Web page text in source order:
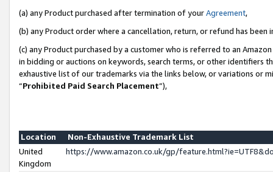
(a) any Product purchased after termination of yourAgreement,
(b) any Product order where a cancellation, return, or refund has been
(c) any Product purchased by a customer who is referred to an
in bidding or auctions on keywords, search terms, or other identifiers
exhaustive list of our trademarks via the links below, or variations or
“Prohibited Paid Search Placement”),
Location
Non-Exhaustive Trademark List
United
Kingdom
https://www.amazon.co.uk/gp/